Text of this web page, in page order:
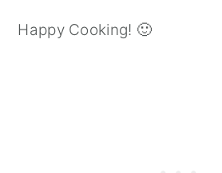
Happy Cooking! 🙂